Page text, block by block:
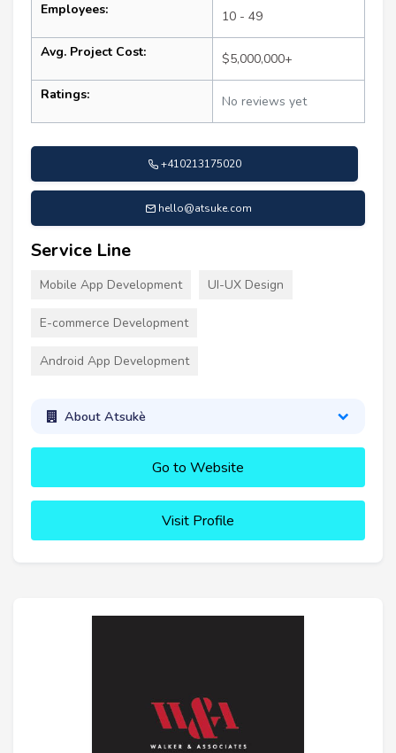
Employees: 10 - 49
Avg. Project Cost: $5,000,000+
Ratings: No reviews yet
+410213175020
hello@atsuke.com
Service Line
Mobile App Development UI-UX Design
E-commerce Development
Android App Development
About Atsukè
Go to Website
Visit Profile